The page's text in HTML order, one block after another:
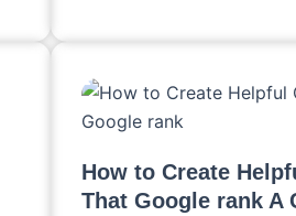
How to Create
That Google rank A